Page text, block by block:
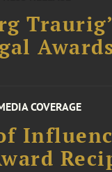
COVERAGE